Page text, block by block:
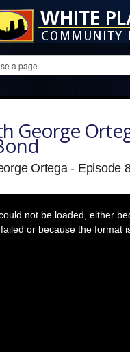
George
Ortega - Episode
not be loaded, either
or because the format